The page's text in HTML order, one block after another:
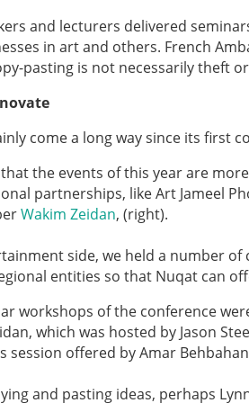
and lecturers delivered
in art and others. French
pasting is not necessarily theft
come a long way since its first
that the events of this year are
partnerships, like Art Jameel
Wakim Zeidan, (right).
side, we held a number
entities so that Nuqat can
workshops of the conference
which was hosted by Jason
session offered by Amar
and pasting ideas, perhaps